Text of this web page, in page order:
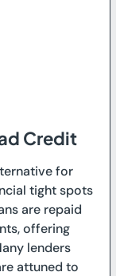
Credit
for
tight spots
are repaid
offering
lenders
attuned to